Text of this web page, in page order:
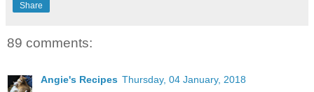
Share
89 comments:
Angie's Recipes Thursday, 04 January, 2018